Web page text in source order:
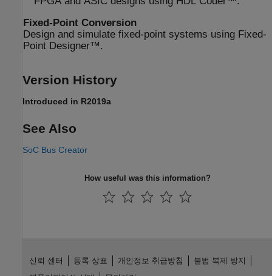
Fixed-Point Conversion
Design and simulate fixed-point systems using Fixed-
Point Designer™.
Version History
Introduced in R2019a
See Also
SoC Bus Creator
How useful was this information?
신뢰 센터 등록 상표 개인정보 취급방침
불법 복제 방지